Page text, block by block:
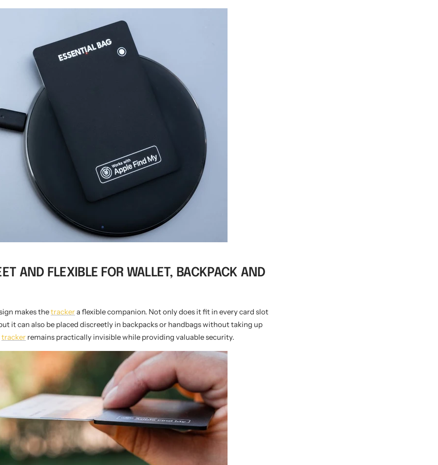
AND FLEXIBLE FOR WALLET, BACKPACK AND
makes thetrackera flexible companion. Not only does it fit in every card slot
it can also be placed discreetly in backpacks or handbags without taking up
tracker remains practically invisible while providing valuable security.